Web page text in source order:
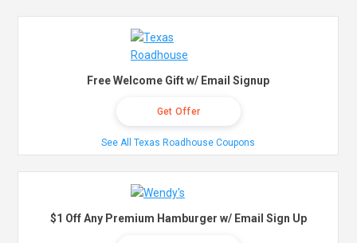
Free Welcome Gift w/ Email Signup
Get Offer
See All Texas Roadhouse Coupons
$1 Off Any Premium Hamburger w/ Email Sign Up